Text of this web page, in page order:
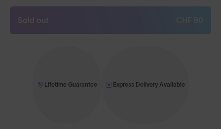
Sold out
Lifetime Guarantee Express Delivery Available